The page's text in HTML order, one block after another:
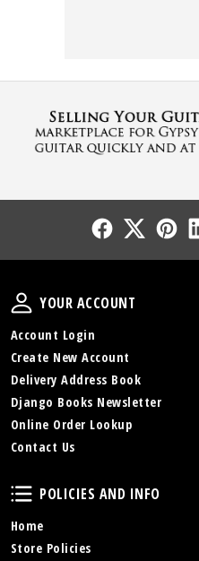
Follow
Your Account
YOUR ACCOUNT
Account Login
Create New Account
Delivery Address Book
Django Books Newsletter
Online Order Lookup
Contact Us
Policies and Info
POLICIES AND INFO
Home
Store Policies